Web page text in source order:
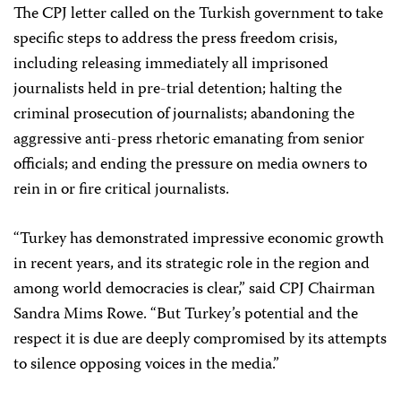
The CPJ letter called on the Turkish government to take
specific steps to address the press freedom crisis,
including releasing immediately all imprisoned
journalists held in pre-trial detention; halting the
criminal prosecution of journalists; abandoning the
aggressive anti-press rhetoric emanating from senior
officials; and ending the pressure on media owners to
rein in or fire critical journalists.
“Turkey has demonstrated impressive economic growth
in recent years, and its strategic role in the region and
among world democracies is clear,” said CPJ Chairman
Sandra Mims Rowe. “But Turkey’s potential and the
respect it is due are deeply compromised by its attempts
to silence opposing voices in the media.”